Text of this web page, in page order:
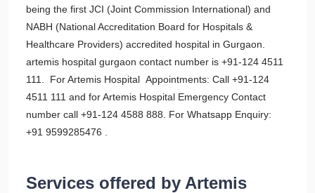
being the first JCI (Joint Commission International) and
NABH (National Accreditation Board for Hospitals &
Healthcare Providers) accredited hospital in Gurgaon.
artemis hospital gurgaon contact number is +91-124 4511
111. For Artemis Hospital Appointments: Call +91-124
4511 111 and for Artemis Hospital Emergency Contact
number call +91-124 4588 888. For Whatsapp Enquiry:
+91 9599285476 .
Services offered by Artemis